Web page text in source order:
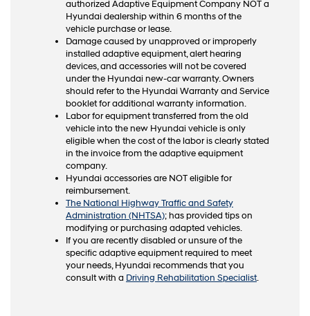
authorized Adaptive Equipment Company NOT a
Hyundai dealership within 6 months of the
vehicle purchase or lease.
Damage caused by unapproved or improperly
installed adaptive equipment, alert hearing
devices, and accessories will not be covered
under the Hyundai new-car warranty. Owners
should refer to the Hyundai Warranty and Service
booklet for additional warranty information.
Labor for equipment transferred from the old
vehicle into the new Hyundai vehicle is only
eligible when the cost of the labor is clearly stated
in the invoice from the adaptive equipment
company.
Hyundai accessories are NOT eligible for
reimbursement.
The National Highway Traffic and Safety
Administration (NHTSA); has provided tips on
modifying or purchasing adapted vehicles.
If you are recently disabled or unsure of the
specific adaptive equipment required to meet
your needs, Hyundai recommends that you
consult with a Driving Rehabilitation Specialist.